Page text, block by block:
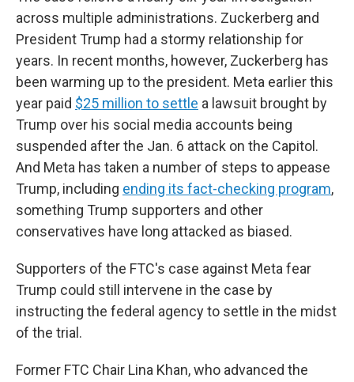
across multiple administrations. Zuckerberg and
President Trump had a stormy relationship for
years. In recent months, however, Zuckerberg has
been warming up to the president. Meta earlier this
year paid $25 million to settle a lawsuit brought by
Trump over his social media accounts being
suspended after the Jan. 6 attack on the Capitol.
And Meta has taken a number of steps to appease
Trump, including ending its fact-checking program,
something Trump supporters and other
conservatives have long attacked as biased.
Supporters of the FTC's case against Meta fear
Trump could still intervene in the case by
instructing the federal agency to settle in the midst
of the trial.
Former FTC Chair Lina Khan, who advanced the